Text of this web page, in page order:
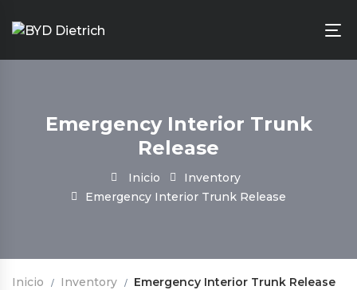
Emergency Interior Trunk
Release
Inicio
Inventory
Emergency Interior Trunk Release
Inicio Inventory Emergency Interior Trunk Release